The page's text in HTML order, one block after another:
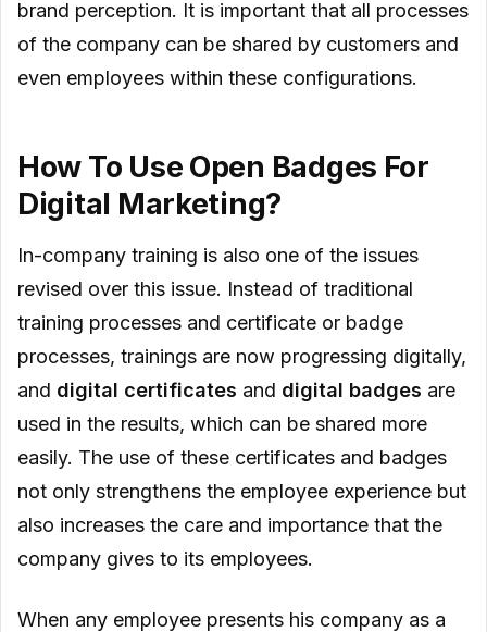
brand perception. It is important that all processes
of the company can be shared by customers and
even employees within these configurations.
How To Use Open Badges For
Digital Marketing?
In-company training is also one of the issues
revised over this issue. Instead of traditional
training processes and certificate or badge
processes, trainings are now progressing digitally,
and digital certificates and digital badges are
used in the results, which can be shared more
easily. The use of these certificates and badges
not only strengthens the employee experience but
also increases the care and importance that the
company gives to its employees.
When any employee presents his company as a